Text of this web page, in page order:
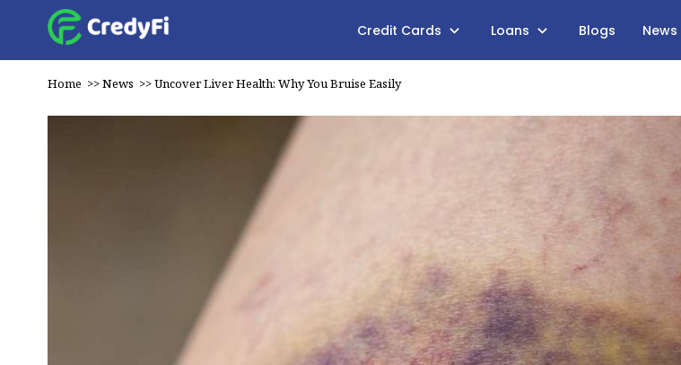
Credit Cards Loans Blogs News
Home >>News >>Uncover Liver Health: Why You Bruise Easily